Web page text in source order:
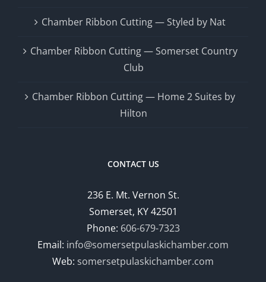
Chamber Ribbon Cutting — Styled by Nat
Chamber Ribbon Cutting — Somerset Country
Club
Chamber Ribbon Cutting — Home 2 Suites by
Hilton
CONTACT US
236 E. Mt. Vernon St.
Somerset, KY 42501
Phone: 606-679-7323
Email: info@somersetpulaskichamber.com
Web: somersetpulaskichamber.com